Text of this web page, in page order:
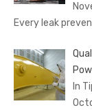
Every leak
In